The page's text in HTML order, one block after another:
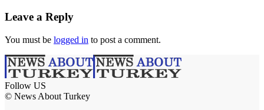
Leave a Reply
You must be logged in to post a comment.
Follow US
© News About Turkey